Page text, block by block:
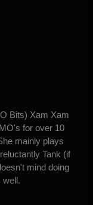
Bits) Xam Xam
for over 10
mainly plays
Tank (if
mind doing
well.